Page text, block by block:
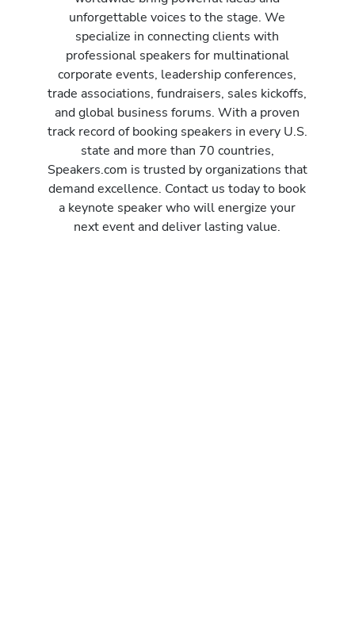
unforgettable voices to the stage. We
specialize in connecting clients with
professional speakers for multinational
corporate events, leadership conferences,
trade associations, fundraisers, sales kickoffs,
and global business forums. With a proven
track record of booking speakers in every U.S.
state and more than 70 countries,
Speakers.com is trusted by organizations that
demand excellence. Contact us today to book
a keynote speaker who will energize your
next event and deliver lasting value.